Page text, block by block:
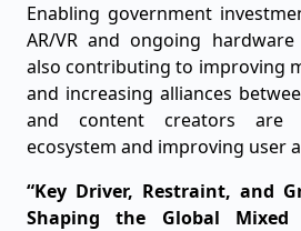
Enabling government
AR/VR and ongoing
also contributing to improving
and increasing alliances
and content creators are
ecosystem and improving user
“Key Driver, Restraint, and
Shaping the Global Mixed